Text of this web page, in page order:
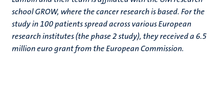
school GROW, where the cancer research is based. For the
study in 100 patients spread across various European
research institutes (the phase 2 study), they received a 6.5
million euro grant from the European Commission.